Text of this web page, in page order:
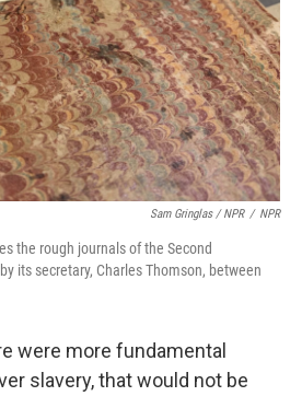
Sam Gringlas / NPR / NPR
the rough journals of the Second
its secretary, Charles Thomson, between
were more fundamental
slavery, that would not be